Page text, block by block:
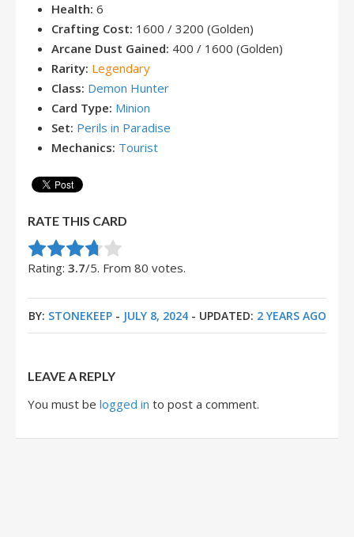
Health: 6
Crafting Cost: 1600 / 3200 (Golden)
Arcane Dust Gained: 400 / 1600 (Golden)
Rarity: Legendary
Class: Demon Hunter
Card Type: Minion
Set: Perils in Paradise
Mechanics: Tourist
RATE THIS CARD
Rate this item:
Submit Rating
Rating: 3.7/5. From 80 votes.
BY: STONEKEEP- JULY 8, 2024- UPDATED: 2 YEARS AGO
LEAVE A REPLY
You must be logged in to post a comment.